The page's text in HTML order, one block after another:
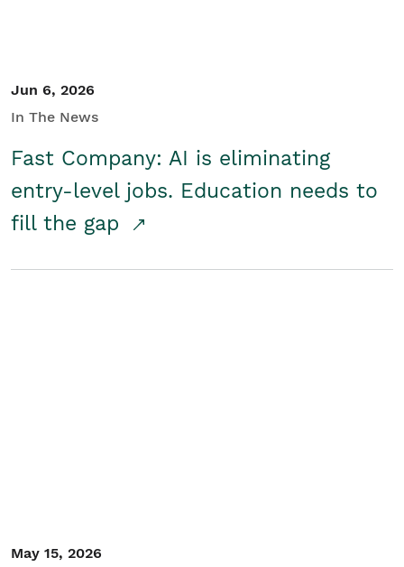
Jun 6, 2026
In The News
Fast Company: AI is eliminating
entry-level jobs. Education needs to
fill the gap
May 15, 2026